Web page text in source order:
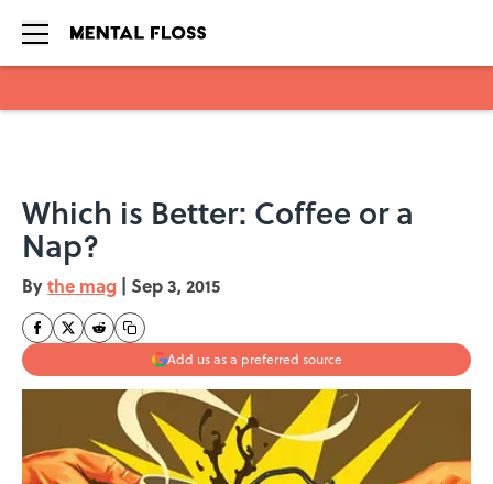
Which is Better: Coffee or a
Nap?
Bythe mag | Sep 3, 2015
Add us as a preferred source